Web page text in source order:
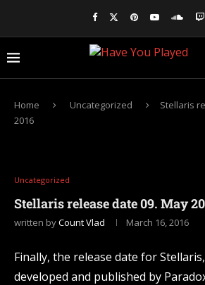
Home Uncategorized
Stellaris
2016
Uncategorized
Stellaris release date 09. May
written byCount Vlad March 16, 2016
Finally, the release date for
developed and published by